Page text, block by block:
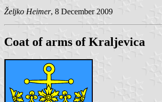
Željko Heimer, 8 December 2009
Coat of arms of Kraljevica